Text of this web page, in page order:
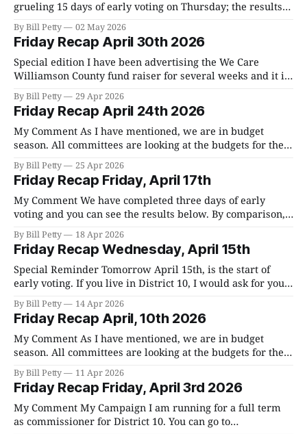
grueling 15 days of early voting on Thursday; the results
are below. In the November 5, 2024 election, we had
198,287 registered voters. Of that, 146,519 voted which
was 73.89%. National elections always draw more voters,
but the
By Bill Petty 02 May 2026
Friday Recap April 30th 2026
Special edition I have been advertising the We Care
Williamson County fund raiser for several weeks and it is
happening this Saturday. I hope you can come out. All
three entities are worthy causes and will spend you
money wisely. Plus, the food will be exceptional. Enjoying
Friday Recap? Take
By Bill Petty 29 Apr 2026
Friday Recap April 24th 2026
My Comment As I have mentioned, we are in budget
season. All committees are looking at the budgets for their
respective departments. The whole process culminates
the last Friday of June when we spend a whole day going
over the entire budget and vote on everyone one at a time.
By Bill Petty 25 Apr 2026
Friday Recap Friday, April 17th
My Comment We have completed three days of early
voting and you can see the results below. By comparison,
District 10, which is my district, only produced 370 votes
during early voting in 2022 which was 14% of registered
voters. So we're clearly ahead of 2022 which is
By Bill Petty 18 Apr 2026
Friday Recap Wednesday, April 15th
Special Reminder Tomorrow April 15th, is the start of
early voting. If you live in District 10, I would ask for your
vote. For all the times and locations for early voting, go
here. If you're not sure what district you are in, go here
and look for
By Bill Petty 14 Apr 2026
Friday Recap April, 10th 2026
My Comment As I have mentioned, we are in budget
season. All committees are looking at the budgets for their
respective departments. The whole process culminates
the last Friday of June when we spend a whole day going
over the entire budget and vote on everyone one at a time.
By Bill Petty 11 Apr 2026
Friday Recap Friday, April 3rd 2026
My Comment My Campaign I am running for a full term
as commissioner for District 10. You can go to